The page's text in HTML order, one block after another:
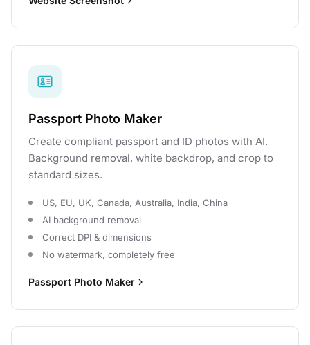
Passport Photo Maker
Create compliant passport and ID photos with AI.
Background removal, white backdrop, and crop to
standard sizes.
US, EU, UK, Canada, Australia, India, China
AI background removal
Correct DPI & dimensions
No watermark, completely free
Passport Photo Maker